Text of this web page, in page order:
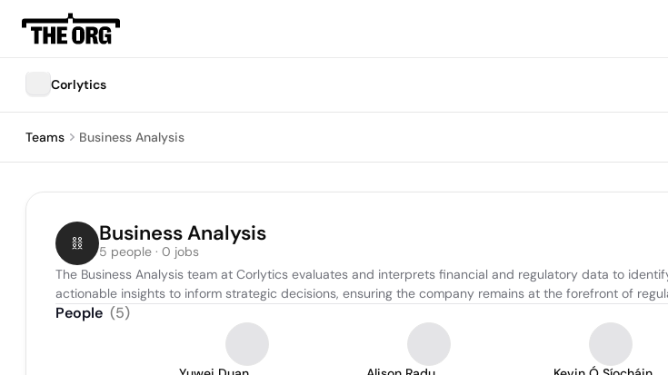
Corlytics
Teams Business Analysis
Business Analysis
5 people · 0 jobs
The Business Analysis team at Corlytics evaluates and interprets financial and regulatory data to
actionable insights to inform strategic decisions, ensuring the company remains at the forefront of
People (5)